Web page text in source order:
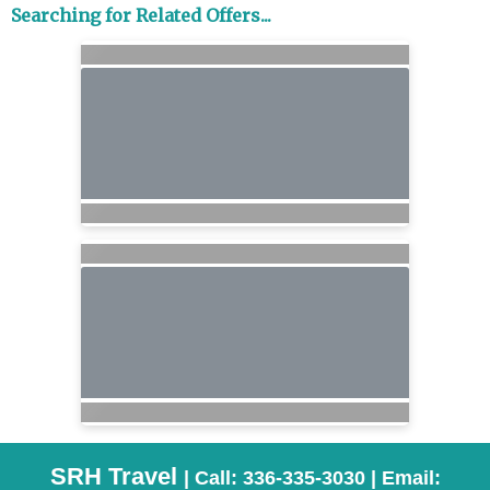
Searching for Related Offers...
SRH Travel | Call: 336-335-3030 | Email: